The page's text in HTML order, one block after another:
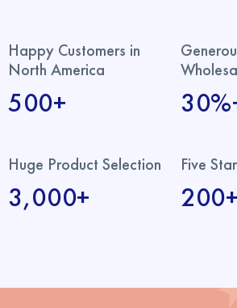
Happy Customers in
North America
500+
Huge Product Selection
3,000+
Five
200+